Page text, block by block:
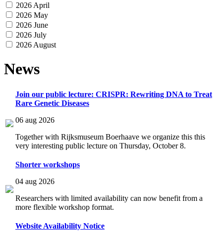
2026 April
2026 May
2026 June
2026 July
2026 August
News
Join our public lecture: CRISPR: Rewriting DNA to Treat
Rare Genetic Diseases
06 aug 2026
Together with Rijksmuseum Boerhaave we organize this this
very interesting public lecture on Thursday, October 8.
Shorter workshops
04 aug 2026
Researchers with limited availability can now benefit from a
more flexible workshop format.
Website Availability Notice